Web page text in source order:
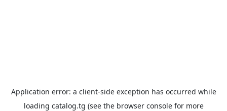
Application error: a client-side exception has occurred while
loading catalog.tg (see the browser consolefor more